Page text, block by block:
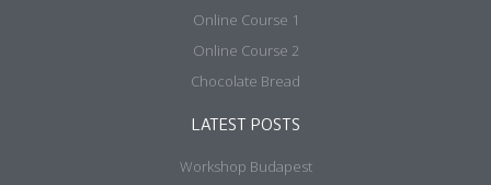
Online Course 1
Online Course 2
Chocolate Bread
LATEST POSTS
Workshop Budapest